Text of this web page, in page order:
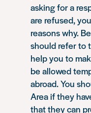
asking for a
are refused,
reasons why.
should refer to
help you to
be allowed
abroad. You
Area if they
that they can